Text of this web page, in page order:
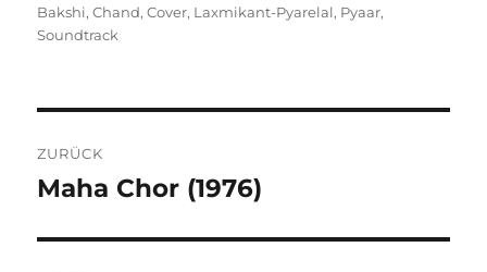
am
Bakshi,Chand,Cover, Laxmikant-Pyarelal, Pyaar,
Soundtrack
ZURÜCK
Vorheriger
Maha Chor (1976)